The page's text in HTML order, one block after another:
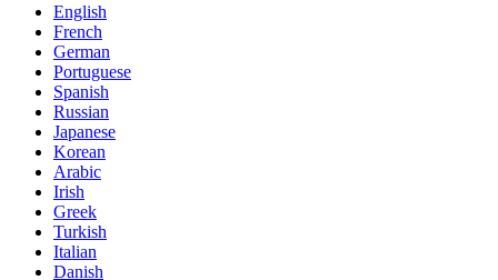
English
French
German
Portuguese
Spanish
Russian
Japanese
Korean
Arabic
Irish
Greek
Turkish
Italian
Danish